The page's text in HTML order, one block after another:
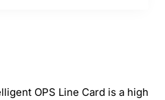
OPS Line Card is a high